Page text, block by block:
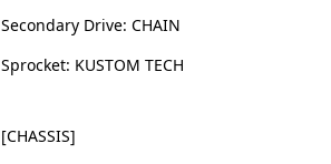
Secondary Drive: CHAIN
Sprocket: KUSTOM TECH
[CHASSIS]